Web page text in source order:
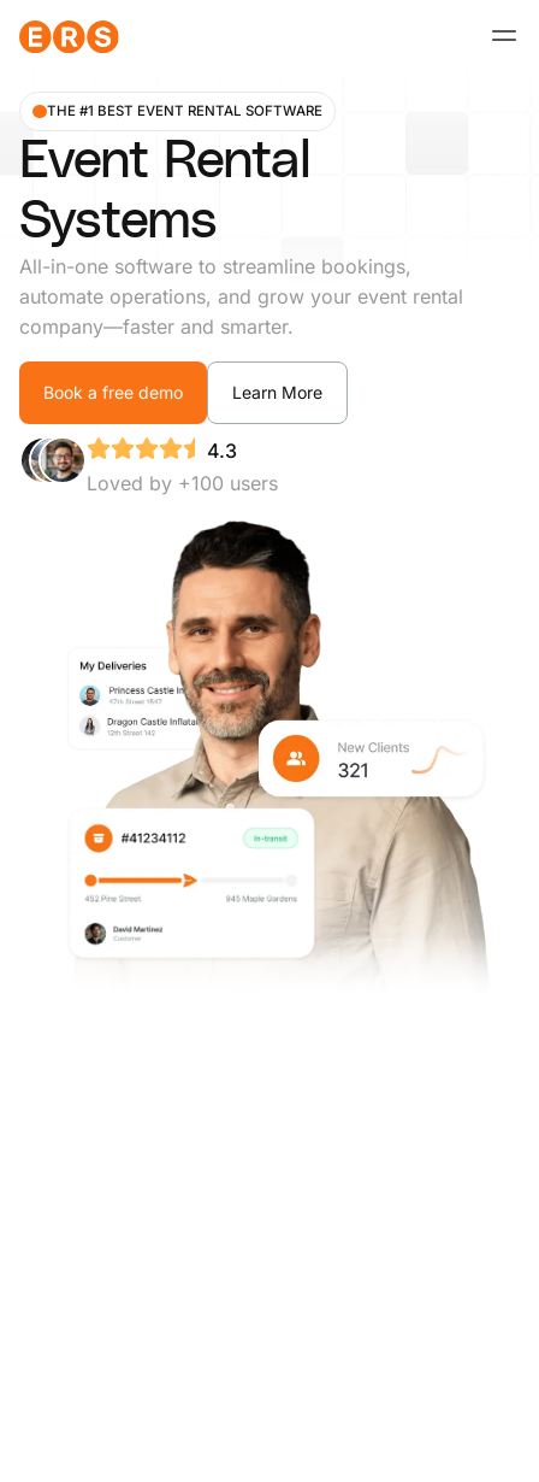
THE #1 BEST EVENT RENTAL SOFTWARE
Event Rental
Systems
All-in-one software to streamline bookings,
automate operations, and grow your event rental
company—faster and smarter.
Book a free demo Learn More
4.3
Loved by +100 users